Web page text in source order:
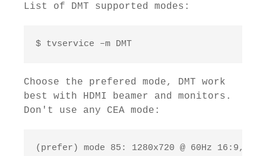
List of DMT supported modes:
$ tvservice –m DMT
Choose the prefered mode, DMT work
best with HDMI beamer and monitors.
Don't use any CEA mode:
(prefer) mode 85: 1280x720 @ 60Hz 16:9,